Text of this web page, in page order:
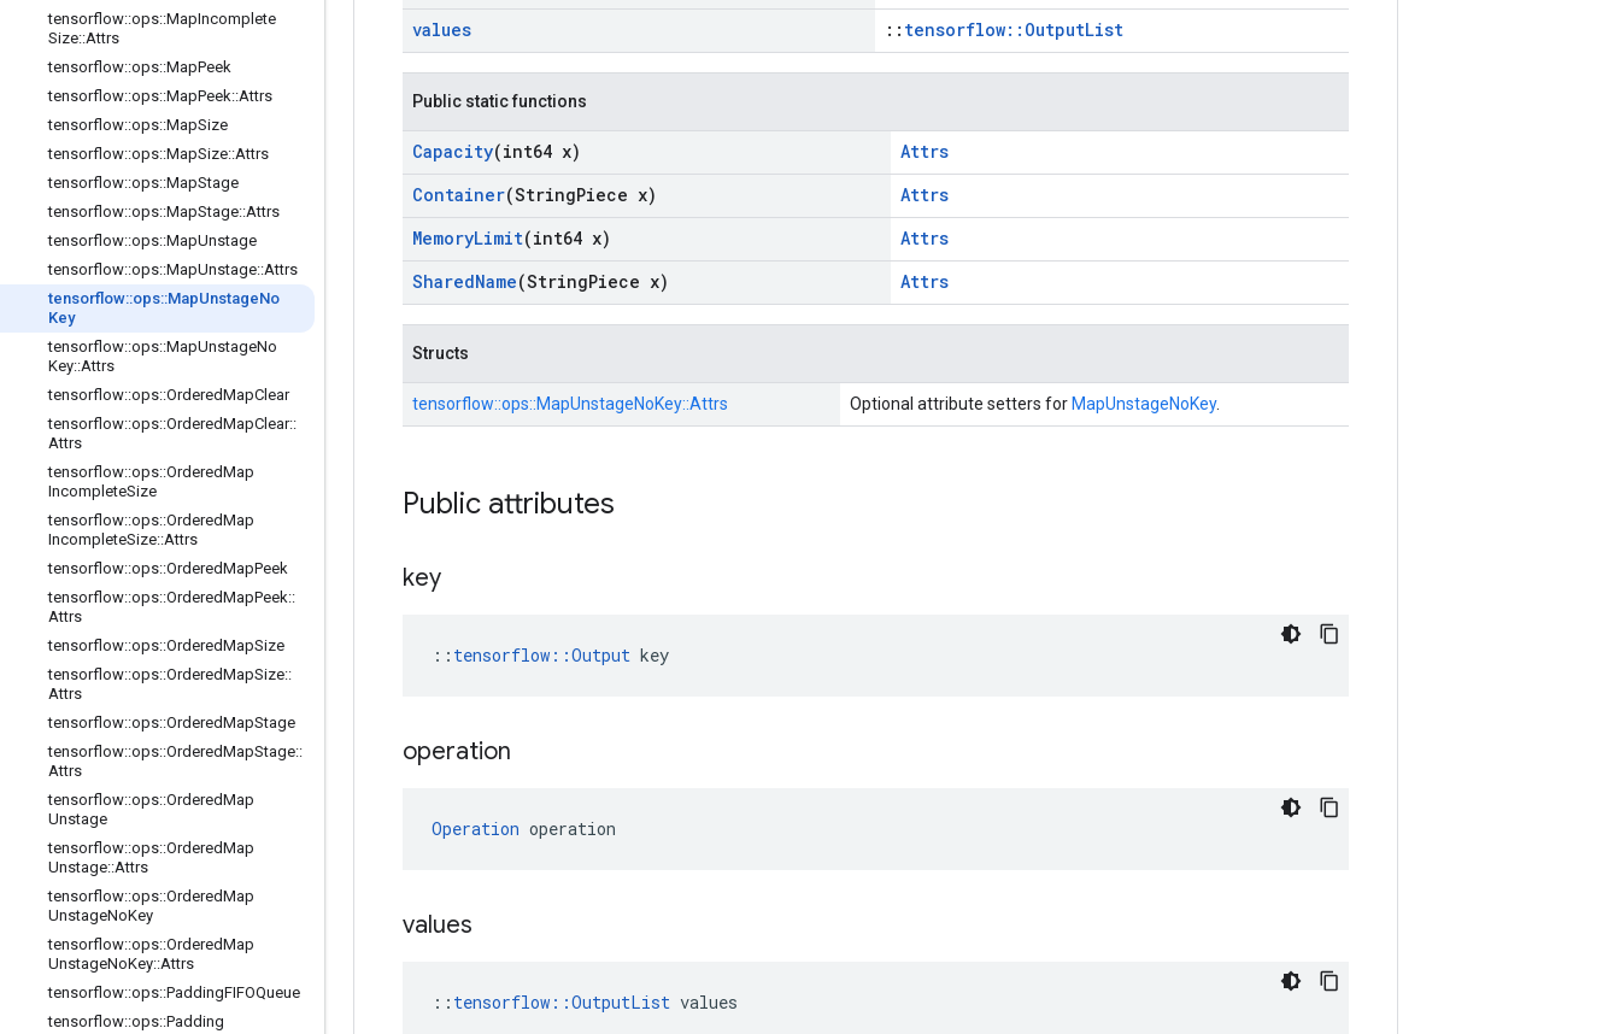
tensorflow::ops::MapIncomplete
Size::Attrs
tensorflow::ops::MapPeek
tensorflow::ops::MapPeek::Attrs
tensorflow::ops::MapSize
tensorflow::ops::MapSize::Attrs
tensorflow::ops::MapStage
tensorflow::ops::MapStage::Attrs
tensorflow::ops::MapUnstage
tensorflow::ops::MapUnstage::Attrs
tensorflow::ops::MapUnstageNo
Key
tensorflow::ops::MapUnstageNo
Key::Attrs
tensorflow::ops::OrderedMapClear
tensorflow::ops::OrderedMapClear::
Attrs
tensorflow::ops::OrderedMap
IncompleteSize
tensorflow::ops::OrderedMap
IncompleteSize::Attrs
tensorflow::ops::OrderedMapPeek
tensorflow::ops::OrderedMapPeek::
Attrs
tensorflow::ops::OrderedMapSize
tensorflow::ops::OrderedMapSize::
Attrs
tensorflow::ops::OrderedMapStage
tensorflow::ops::OrderedMapStage::
Attrs
tensorflow::ops::OrderedMap
Unstage
tensorflow::ops::OrderedMap
Unstage::Attrs
tensorflow::ops::OrderedMap
UnstageNoKey
tensorflow::ops::OrderedMap
UnstageNoKey::Attrs
tensorflow::ops::PaddingFIFOQueue
tensorflow::ops::Padding
values
:: tensorflow::OutputList
Public static functions
Capacity(int64 x)
Attrs
Container(StringPiece x)
Attrs
MemoryLimit(int64 x)
Attrs
SharedName(StringPiece x) Attrs
Structs
tensorflow::ops::MapUnstageNoKey::Attrs Optional attribute setters for MapUnstageNoKey.
Public attributes
key
:: tensorflow::Output key
operation
Operation operation
values
:: tensorflow::OutputList values